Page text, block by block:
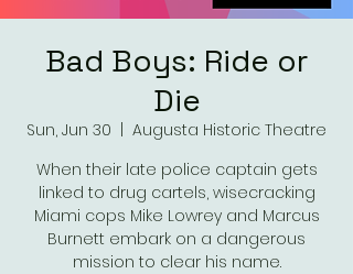
Bad Boys: Ride or
Die
Sun, Jun 30
Augusta Historic Theatre
When their late police captain gets
linked to drug cartels, wisecracking
Miami cops Mike Lowrey and Marcus
Burnett embark on a dangerous
mission to clear his name.